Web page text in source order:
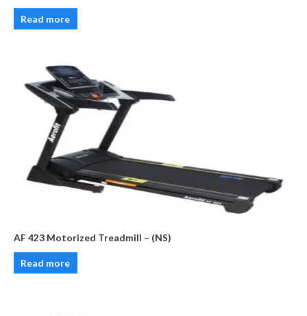
Read more
AF 423 Motorized Treadmill – (NS)
Read more